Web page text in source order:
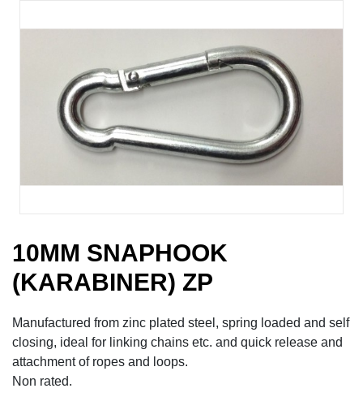
10MM SNAPHOOK
(KARABINER) ZP
Manufactured from zinc plated steel, spring loaded and self
closing, ideal for linking chains etc. and quick release and
attachment of ropes and loops.
Non rated.